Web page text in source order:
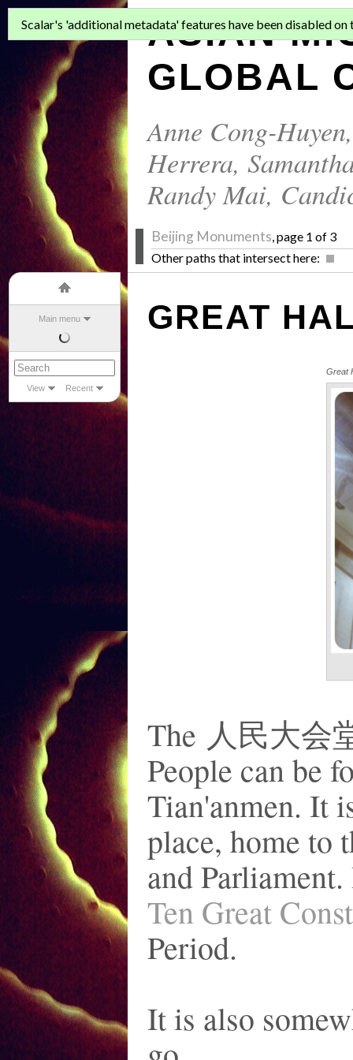
Main menu
View Recent
ASIAN
GLOBAL
Anne Cong-Huyen
Herrera,
Randy Mai,
Beijing Monuments , page 1 of 3
Other paths that intersect here:
Scalar's 'additional metadata' features have been disabled on
GREAT
Great
The 人民大会
People can be
Tian'anmen. It
place, home to
and
Ten Great
Period.
It is also